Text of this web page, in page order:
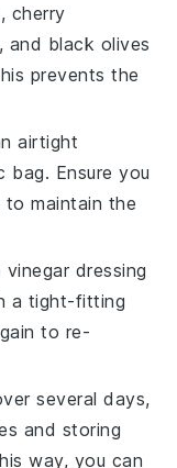
cherry
, and black olives
prevents the
airtight
bag. Ensure you
to maintain the
vinegar dressing
a tight-fitting
to re-
several days,
and storing
way, you can